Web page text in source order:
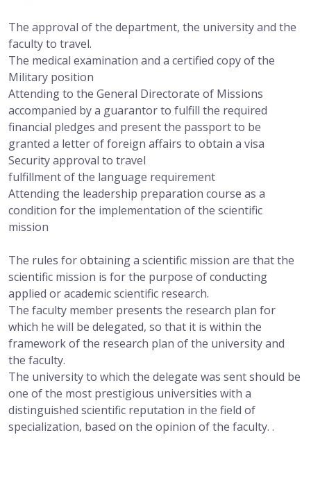
The approval of the department, the university and the
faculty to travel.
The medical examination and a certified copy of the
Military position
Attending to the General Directorate of Missions
accompanied by a guarantor to fulfill the required
financial pledges and present the passport to be
granted a letter of foreign affairs to obtain a visa
Security approval to travel
fulfillment of the language requirement
Attending the leadership preparation course as a
condition for the implementation of the scientific
mission
The rules for obtaining a scientific mission are that the
scientific mission is for the purpose of conducting
applied or academic scientific research.
The faculty member presents the research plan for
which he will be delegated, so that it is within the
framework of the research plan of the university and
the faculty.
The university to which the delegate was sent should be
one of the most prestigious universities with a
distinguished scientific reputation in the field of
specialization, based on the opinion of the faculty. .